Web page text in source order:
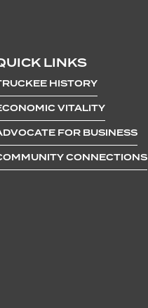
LINKS
HISTORY
VITALITY
FOR BUSINESS
CONNECTIONS